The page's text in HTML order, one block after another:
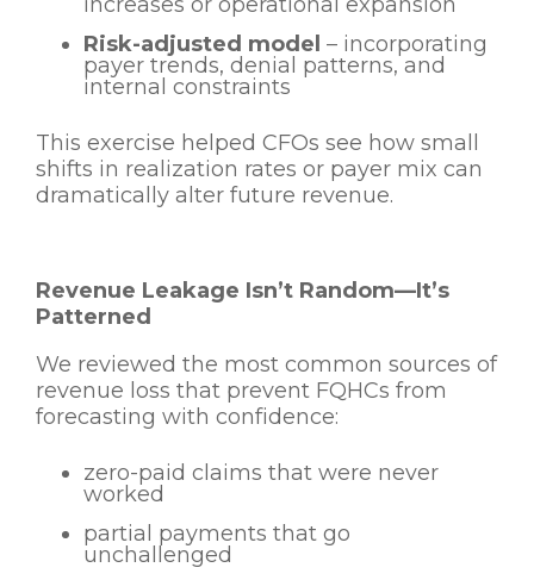
Risk-adjusted model – incorporating
payer trends, denial patterns, and
internal constraints
This exercise helped CFOs see how small
shifts in realization rates or payer mix can
dramatically alter future revenue.
Revenue Leakage Isn’t Random—It’s
Patterned
We reviewed the most common sources of
revenue loss that prevent FQHCs from
forecasting with confidence:
zero-paid claims that were never
worked
partial payments that go
unchallenged